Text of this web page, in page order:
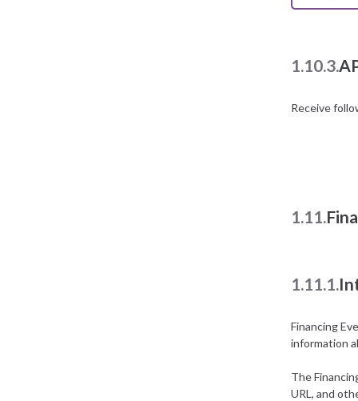
1.10.3.
Receive
1.11.
1.11.1.
Financing
information
The
URL, and